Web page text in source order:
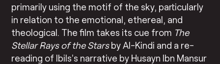
primarily using the motif of the sky, particularly
in relation to the emotional, ethereal, and
theological. The film takes its cue from The
Stellar Rays of the Starsby Al-Kindi and a re-
reading of Ibils’s narrative by Husayn Ibn Mansur